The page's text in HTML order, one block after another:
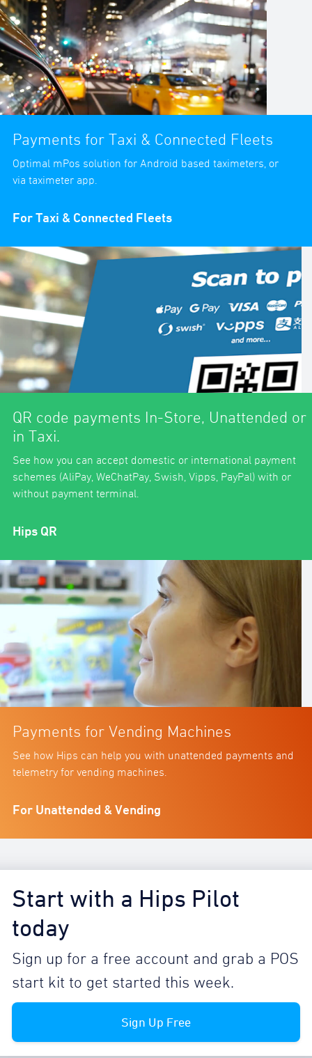
Payments for Taxi & Connected Fleets
Optimal mPos solution for Android based taximeters, or
via taximeter app.
For Taxi & Connected Fleets
QR code payments In-Store, Unattended or
in Taxi.
See how you can accept domestic or international payment
schemes (AliPay, WeChatPay, Swish, Vipps, PayPal) with or
without payment terminal.
Hips QR
Payments for Vending Machines
See how Hips can help you with unattended payments and
telemetry for vending machines.
For Unattended & Vending
Start with a Hips Pilot
today
Sign up for a free account and grab a POS
start kit to get started this week.
Sign Up Free